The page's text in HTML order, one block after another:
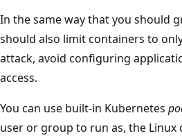
In the same way that you should
should also limit containers to
attack, avoid configuring
access.
You can use built-in Kubernetes
user or group to run as, the